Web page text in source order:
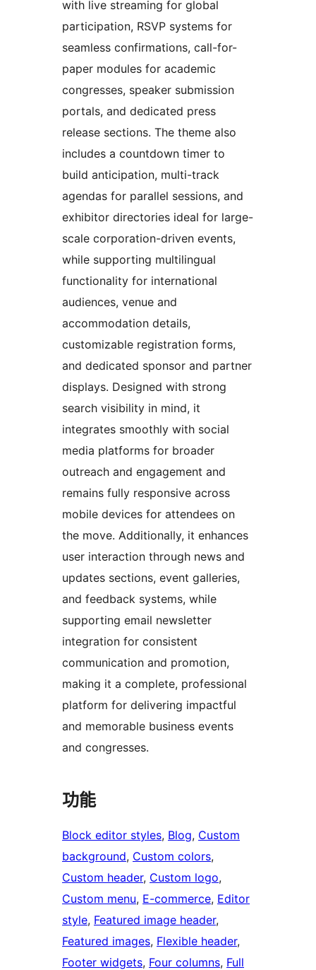
with live streaming for global
participation, RSVP systems for
seamless confirmations, call-for-
paper modules for academic
congresses, speaker submission
portals, and dedicated press
release sections. The theme also
includes a countdown timer to
build anticipation, multi-track
agendas for parallel sessions, and
exhibitor directories ideal for large-
scale corporation-driven events,
while supporting multilingual
functionality for international
audiences, venue and
accommodation details,
customizable registration forms,
and dedicated sponsor and partner
displays. Designed with strong
search visibility in mind, it
integrates smoothly with social
media platforms for broader
outreach and engagement and
remains fully responsive across
mobile devices for attendees on
the move. Additionally, it enhances
user interaction through news and
updates sections, event galleries,
and feedback systems, while
supporting email newsletter
integration for consistent
communication and promotion,
making it a complete, professional
platform for delivering impactful
and memorable business events
and congresses.
功能
Block editor styles, Blog, Custom
background, Custom colors
Custom header, Custom logo
Custom menu, E-commerce, Editor
style, Featured image header
Featured images, Flexible header
Footer widgets, Four columns, Full